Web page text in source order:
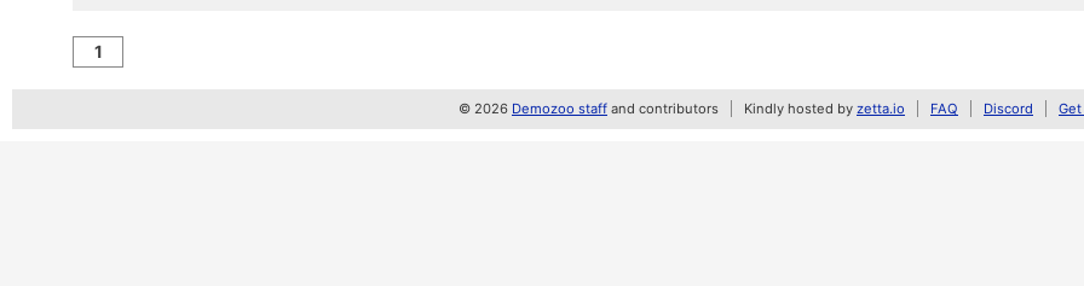
1
© 2026 Demozoo staff and contributors Kindly hosted by zetta.io FAQ Discord